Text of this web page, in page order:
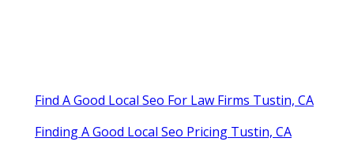
Find A Good Local Seo For Law Firms Tustin, CA
Finding A Good Local Seo Pricing Tustin, CA